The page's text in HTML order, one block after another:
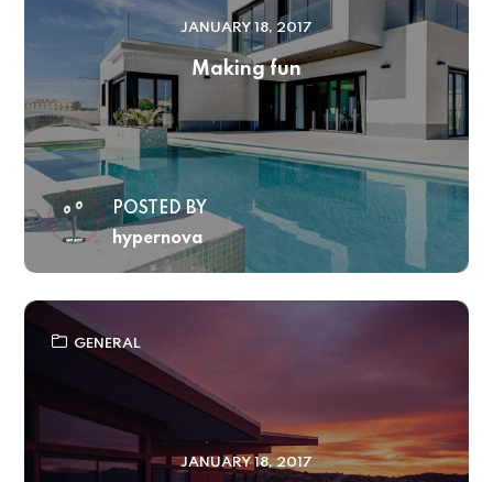
JANUARY 18, 2017
Making fun
POSTED BY
hypernova
GENERAL
JANUARY 18, 2017